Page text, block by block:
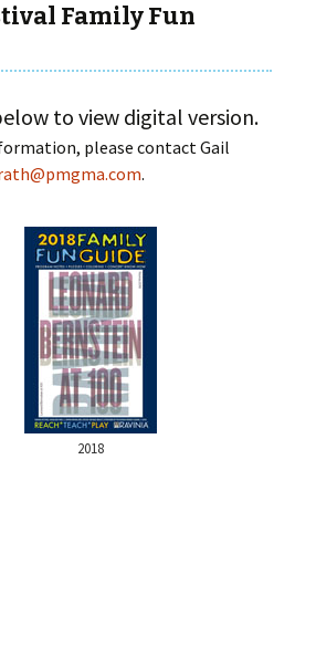
Family Fun
to view digital version.
please contact Gail
.
2018